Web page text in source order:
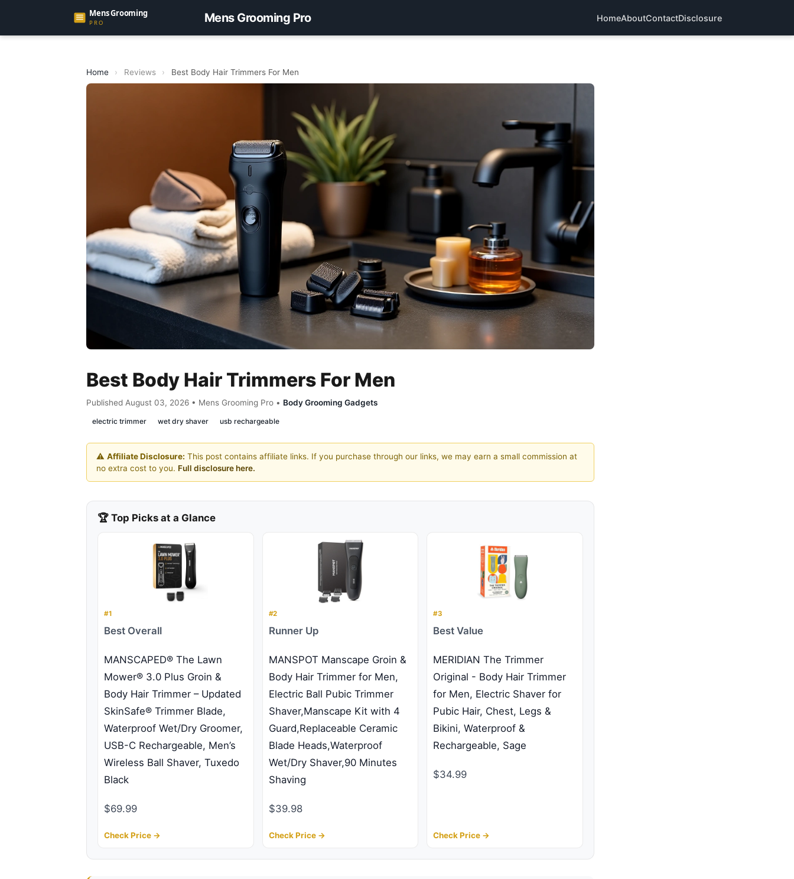
Mens Grooming Pro HomeAboutContactDisclosure
Home › Reviews › Best Body Hair Trimmers For Men
Best Body Hair Trimmers For Men
Published August 03, 2026 • Mens Grooming Pro • Body Grooming Gadgets
electric trimmer wet dry shaver usb rechargeable
⚠️ Affiliate Disclosure: This post contains affiliate links. If you purchase through our links, we may earn a small commission at
no extra cost to you. Full disclosure here.
🏆 Top Picks at a Glance
#1
Best Overall
MANSCAPED® The Lawn
Mower® 3.0 Plus Groin &
Body Hair Trimmer – Updated
SkinSafe® Trimmer Blade,
Waterproof Wet/Dry Groomer,
USB-C Rechargeable, Men’s
Wireless Ball Shaver, Tuxedo
Black
$69.99
Check Price →
#2
Runner Up
MANSPOT Manscape Groin &
Body Hair Trimmer for Men,
Electric Ball Pubic Trimmer
Shaver,Manscape Kit with 4
Guard,Replaceable Ceramic
Blade Heads,Waterproof
Wet/Dry Shaver,90 Minutes
Shaving
$39.98
Check Price →
#3
Best Value
MERIDIAN The Trimmer
Original - Body Hair Trimmer
for Men, Electric Shaver for
Pubic Hair, Chest, Legs &
Bikini, Waterproof &
Rechargeable, Sage
$34.99
Check Price →